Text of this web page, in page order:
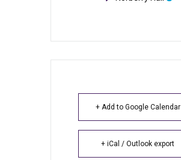
+ Add to Google Calendar
+ iCal / Outlook export